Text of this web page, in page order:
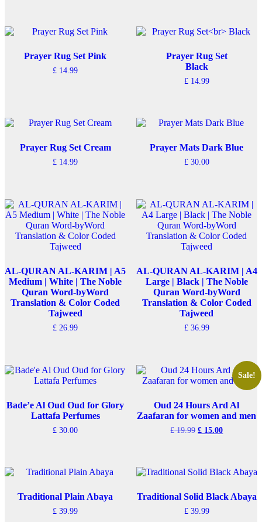
Prayer Rug Set Pink
£ 14.99
Prayer Rug Set
Black
£ 14.99
Prayer Rug Set Cream
£ 14.99
Prayer Mats Dark Blue
£30.00
AL-QURAN AL-KARIM | A5
Medium | White | The Noble
Quran Word-byWord
Translation & Color Coded
Tajweed
£ 26.99
AL-QURAN AL-KARIM | A4
Large | Black | The Noble
Quran Word-byWord
Translation & Color Coded
Tajweed
£36.99
Bade’e Al Oud Oud for Glory
Lattafa Perfumes
£ 30.00
Sale!
Oud 24 Hours Ard Al
Zaafaran for women and men
£19.99 Original
£ 15.00Current
Traditional Plain Abaya
£ 39.99
Traditional Solid Black Abaya
£39.99